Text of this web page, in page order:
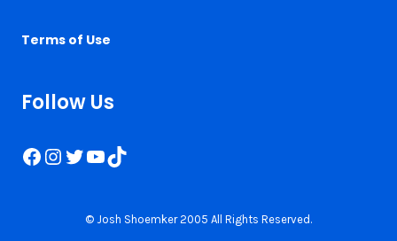
Terms of Use
Follow Us
Facebook
Instagram
Twitter
YouTube
TikTok
© Josh Shoemker 2005 All Rights Reserved.